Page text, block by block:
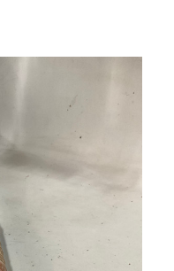
Use the thumbnail